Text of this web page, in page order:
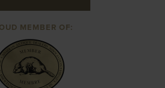
MEMBER OF: